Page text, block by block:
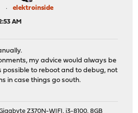
elektroinside
AM
my advice would always be
possible to reboot and to debug, not
in case things go south.
Z370N-WIFI, i3-8100, 8GB